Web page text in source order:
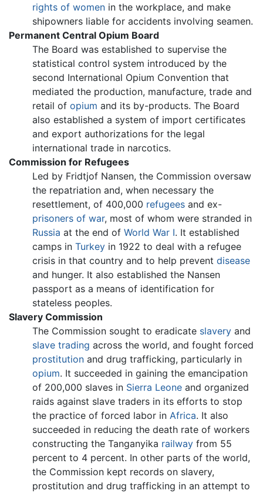
rights of women in the workplace, and make
shipowners liable for accidents involving seamen.
Permanent Central Opium Board
The Board was established to supervise the
statistical control system introduced by the
second International Opium Convention that
mediated the production, manufacture, trade and
retail of opium and its by-products. The Board
also established a system of import certificates
and export authorizations for the legal
international trade in narcotics.
Commission for Refugees
Led by Fridtjof Nansen, the Commission oversaw
the repatriation and, when necessary the
resettlement, of 400,000 refugees and ex-
prisoners of war, most of whom were stranded in
Russia at the end of World War I. It established
camps in Turkey in 1922 to deal with a refugee
crisis in that country and to help prevent disease
and hunger. It also established the Nansen
passport as a means of identification for
stateless peoples.
Slavery Commission
The Commission sought to eradicate slavery and
slave trading across the world, and fought forced
prostitution and drug trafficking, particularly in
opium. It succeeded in gaining the emancipation
of 200,000 slaves in Sierra Leone and organized
raids against slave traders in its efforts to stop
the practice of forced labor in Africa. It also
succeeded in reducing the death rate of workers
constructing the Tanganyika railway from 55
percent to 4 percent. In other parts of the world,
the Commission kept records on slavery,
prostitution and drug trafficking in an attempt to